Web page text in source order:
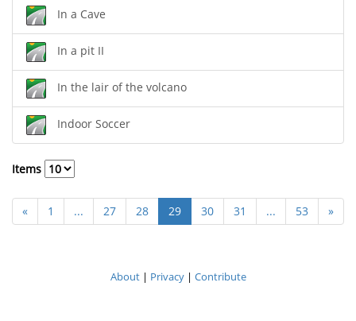
In a Cave
In a pit II
In the lair of the volcano
Indoor Soccer
Items
« 1 ... 27 28 29 30 31 ... 53 »
About| Privacy| Contribute